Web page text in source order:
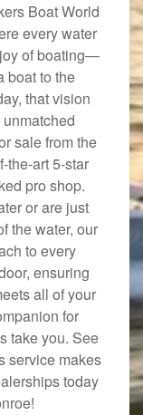
Boat World
every water
of boating—
boat to the
that vision
sale from the
the-art 5-star
pro shop.
or are just
the water, our
to every
ensuring
all of your
for
take you. See
service makes
today